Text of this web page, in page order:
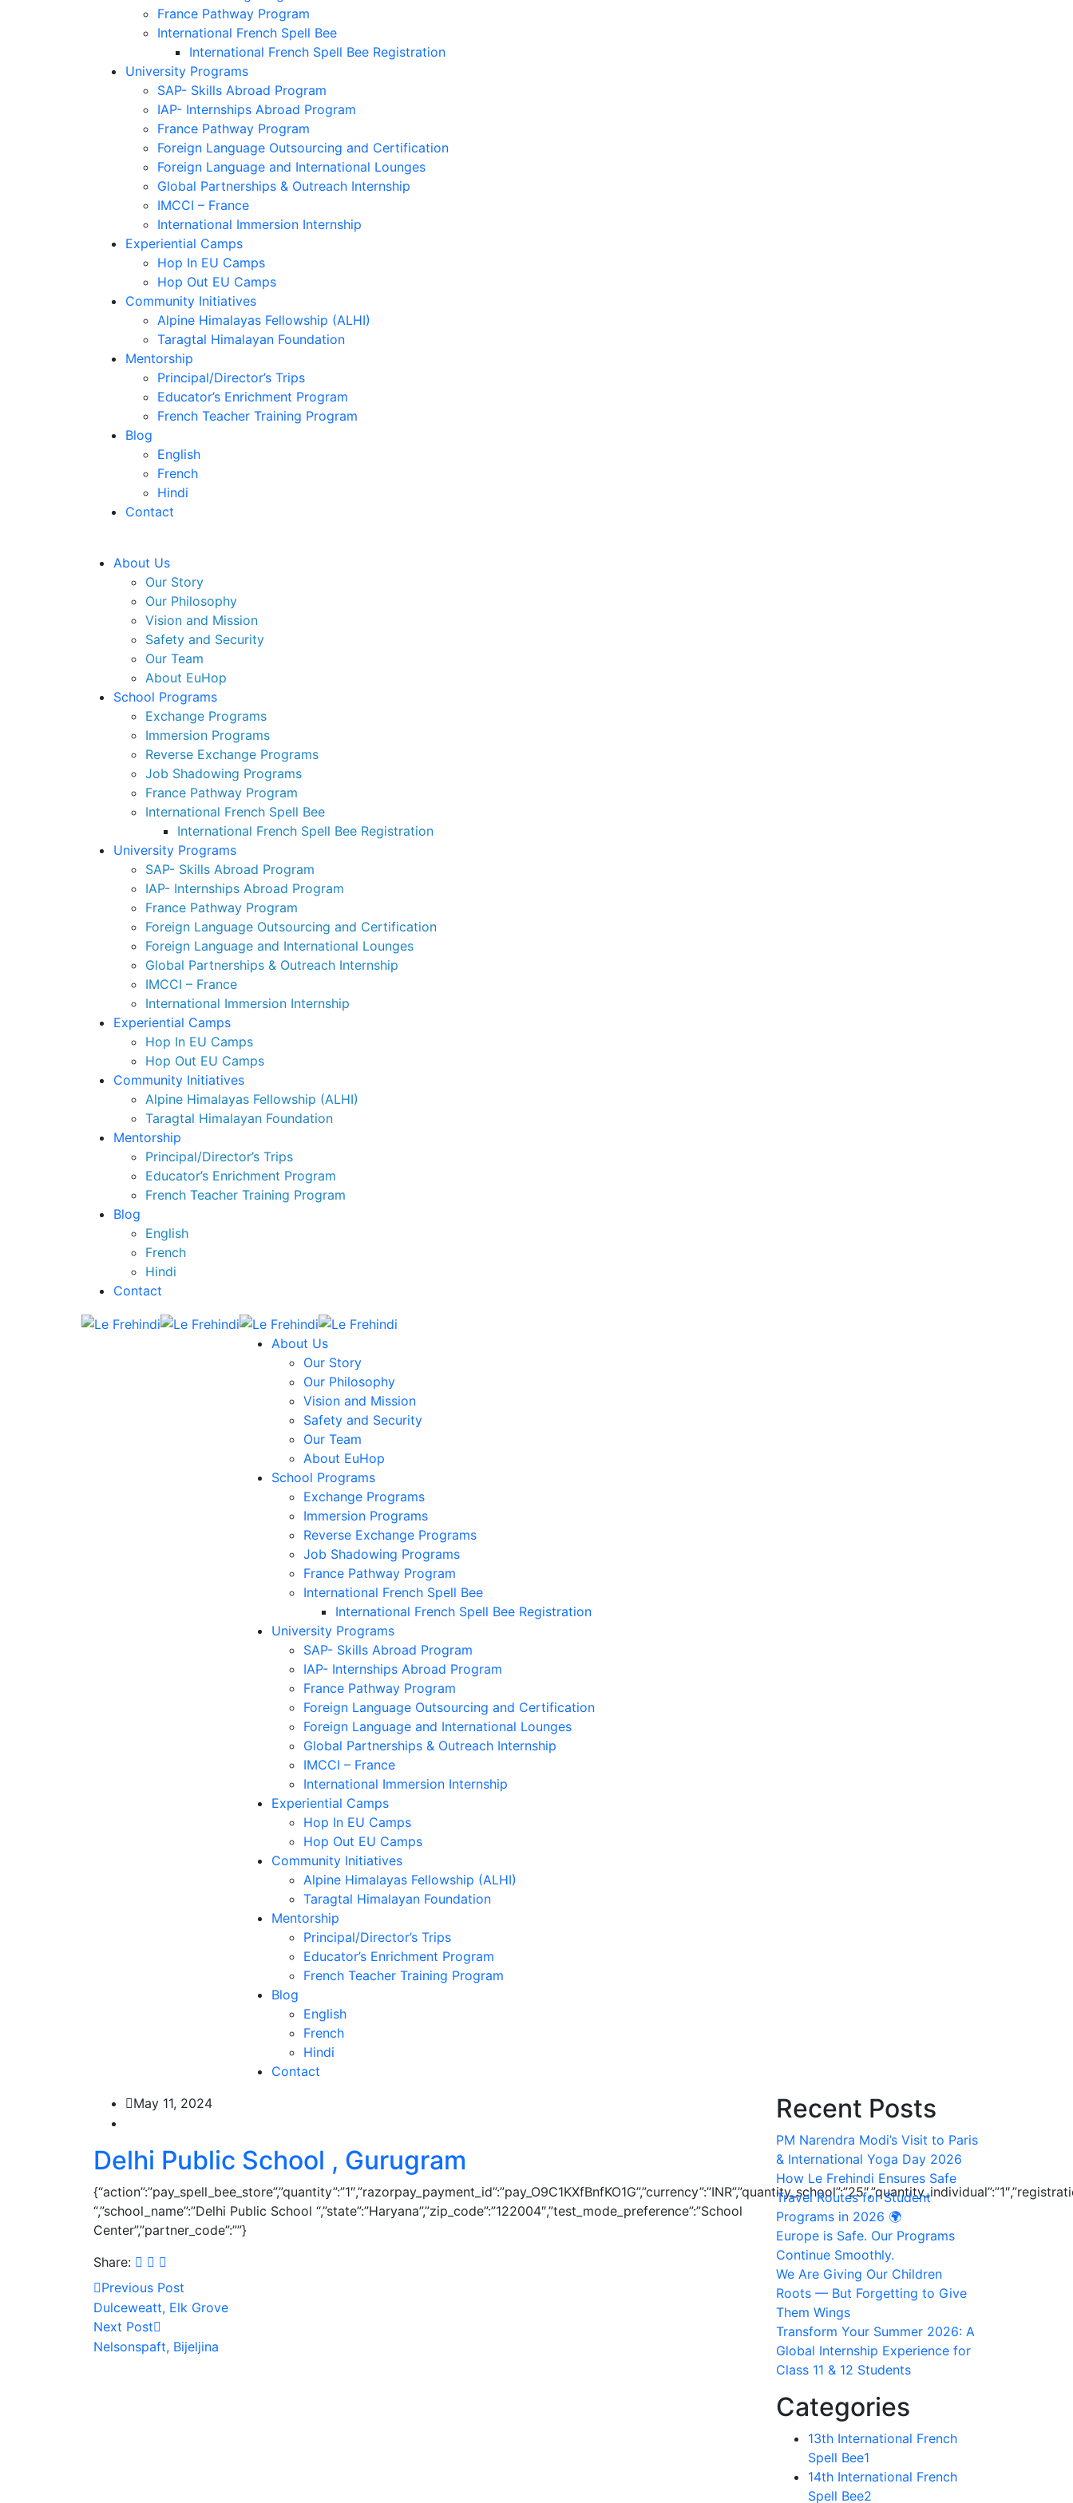
France Pathway Program
International French Spell Bee
International French Spell Bee Registration
University Programs
SAP- Skills Abroad Program
IAP- Internships Abroad Program
France Pathway Program
Foreign Language Outsourcing and Certification
Foreign Language and International Lounges
Global Partnerships & Outreach Internship
IMCCI – France
International Immersion Internship
Experiential Camps
Hop In EU Camps
Hop Out EU Camps
Community Initiatives
Alpine Himalayas Fellowship (ALHI)
Taragtal Himalayan Foundation
Mentorship
Principal/Director’s Trips
Educator’s Enrichment Program
French Teacher Training Program
Blog
English
French
Hindi
Contact
About Us
Our Story
Our Philosophy
Vision and Mission
Safety and Security
Our Team
About EuHop
School Programs
Exchange Programs
Immersion Programs
Reverse Exchange Programs
Job Shadowing Programs
France Pathway Program
International French Spell Bee
International French Spell Bee Registration
University Programs
SAP- Skills Abroad Program
IAP- Internships Abroad Program
France Pathway Program
Foreign Language Outsourcing and Certification
Foreign Language and International Lounges
Global Partnerships & Outreach Internship
IMCCI – France
International Immersion Internship
Experiential Camps
Hop In EU Camps
Hop Out EU Camps
Community Initiatives
Alpine Himalayas Fellowship (ALHI)
Taragtal Himalayan Foundation
Mentorship
Principal/Director’s Trips
Educator’s Enrichment Program
French Teacher Training Program
Blog
English
French
Hindi
Contact
About Us
Our Story
Our Philosophy
Vision and Mission
Safety and Security
Our Team
About EuHop
School Programs
Exchange Programs
Immersion Programs
Reverse Exchange Programs
Job Shadowing Programs
France Pathway Program
International French Spell Bee
International French Spell Bee Registration
University Programs
SAP- Skills Abroad Program
IAP- Internships Abroad Program
France Pathway Program
Foreign Language Outsourcing and Certification
Foreign Language and International Lounges
Global Partnerships & Outreach Internship
IMCCI – France
International Immersion Internship
Experiential Camps
Hop In EU Camps
Hop Out EU Camps
Community Initiatives
Alpine Himalayas Fellowship (ALHI)
Taragtal Himalayan Foundation
Mentorship
Principal/Director’s Trips
Educator’s Enrichment Program
French Teacher Training Program
Blog
English
French
Hindi
Contact
May 11, 2024
Delhi Public School , Gurugram
“,”school_name”:”Delhi Public School “,”state”:”Haryana”,”zip_code”:”122004″,”test_mode_preference”:”School
Center”,”partner_code”:””}
Share:
Previous Post
Dulceweatt, Elk Grove
Next Post
Nelsonspaft, Bijeljina
Recent Posts
PM Narendra Modi’s Visit to Paris
& International Yoga Day 2026
How Le Frehindi Ensures Safe
Travel Routes for Student
Programs in 2026 🌍
Europe is Safe. Our Programs
Continue Smoothly.
We Are Giving Our Children
Roots — But Forgetting to Give
Them Wings
Transform Your Summer 2026: A
Global Internship Experience for
Class 11 & 12 Students
Categories
13th International French
Spell Bee1
14th International French
Spell Bee2